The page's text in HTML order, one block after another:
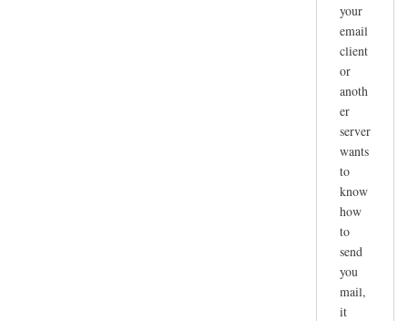
your
email
client
or
anoth
er
server
wants
to
know
how
to
send
you
mail,
it